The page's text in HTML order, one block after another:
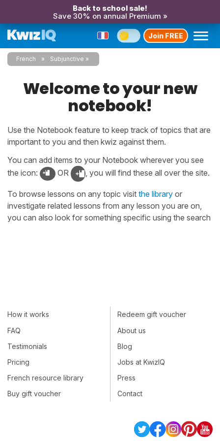
Back to school sale!
Save 30% on annual Premium »
Join FREE
French Subjunctive
Welcome to your new
notebook!
Use the Notebook feature to keep track of topics that are
important to you and then kwiz against them.
You can add items to your Notebook wherever you see
the icon:
OR , you will find these all over the site.
To browse lessons on any topic visit the library or
investigate related lessons from any lesson you are on,
you can also look for something specific using the search
How it works
FAQ
Testimonials
Pricing
French resource library
Buy gift voucher
Redeem gift voucher
About us
Blog
Jobs at KwizIQ
Press
Contact